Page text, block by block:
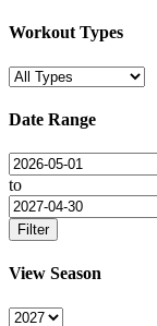
Workout Types
Date Range
to
Filter
View Season